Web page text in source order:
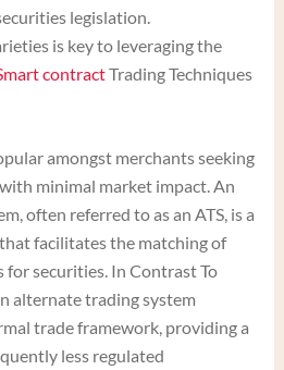
legislation.
is key to leveraging the
contractTrading Techniques
amongst merchants seeking
minimal market impact. An
often referred to as an ATS, is a
facilitates the matching of
securities. In Contrast To
alternate trading system
trade framework, providing a
less regulated